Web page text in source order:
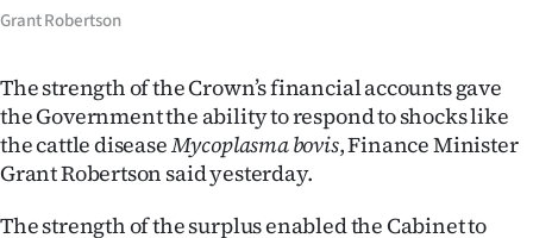
National
World
Opinion
Grant Robertson
The strength of the Crown’s financial accounts gave
the Government the ability to respond to shocks like
the cattle diseaseMycoplasma bovis, Finance Minister
Grant Robertson said yesterday.
The strength of the surplus enabled the Cabinet to